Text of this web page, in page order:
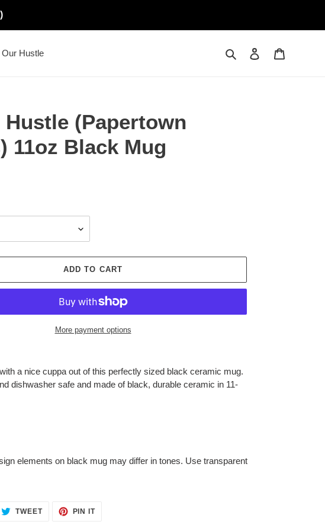
Our Hustle Search Log in
Hustle (Papertown
11oz Black Mug
ADD TO CART
More payment options
a nice cuppa out of this perfectly sized black ceramic mug.
dishwasher safe and made of black, durable ceramic in 11-
elements on black mug may differ in tones. Use transparent
TWEETTWEET
PIN ITPIN